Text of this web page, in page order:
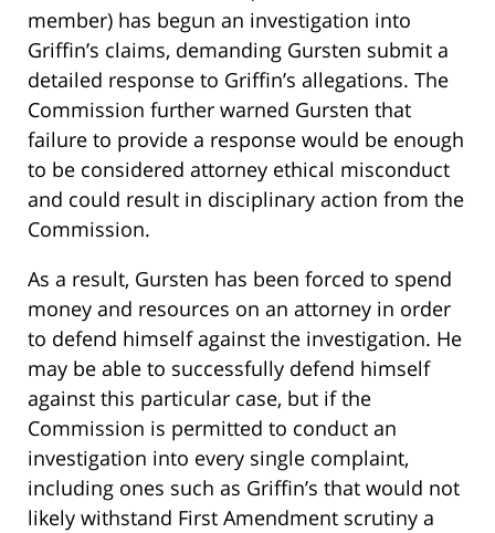
member) has begun an investigation into
Griffin’s claims, demanding Gursten submit a
detailed response to Griffin’s allegations. The
Commission further warned Gursten that
failure to provide a response would be enough
to be considered attorney ethical misconduct
and could result in disciplinary action from the
Commission.
As a result, Gursten has been forced to spend
money and resources on an attorney in order
to defend himself against the investigation. He
may be able to successfully defend himself
against this particular case, but if the
Commission is permitted to conduct an
investigation into every single complaint,
including ones such as Griffin’s that would not
likely withstand First Amendment scrutiny a